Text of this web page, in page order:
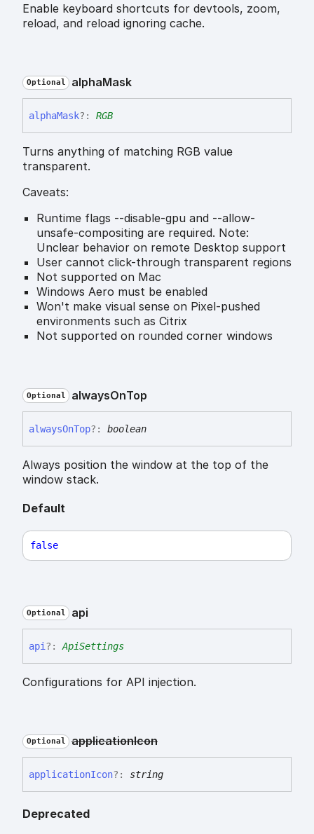
Enable keyboard shortcuts for devtools, zoom,
reload, and reload ignoring cache.
Optional alphaMask
alphaMask?: RGB
Turns anything of matching RGB value
transparent.
Caveats:
Runtime flags --disable-gpu and --allow-
unsafe-compositing are required. Note:
Unclear behavior on remote Desktop support
User cannot click-through transparent regions
Not supported on Mac
Windows Aero must be enabled
Won't make visual sense on Pixel-pushed
environments such as Citrix
Not supported on rounded corner windows
Optional alwaysOnTop
alwaysOnTop?: boolean
Always position the window at the top of the
window stack.
Default
false
Optional api
api ?: ApiSettings
Configurations for API injection.
Optional applicationIcon
applicationIcon?: string
Deprecated